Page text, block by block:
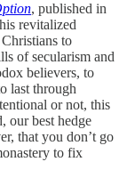
, published in
revitalized
to
of secularism and
believers, to
last through
or not, this
our best hedge
that you don’t go
to fix